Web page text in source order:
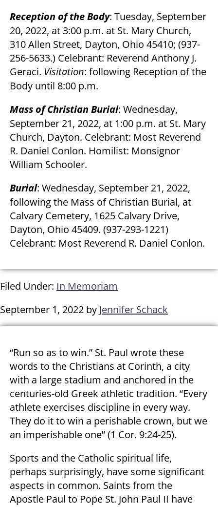
Reception of the Body: Tuesday, September
20, 2022, at 3:00 p.m. at St. Mary Church,
310 Allen Street, Dayton, Ohio 45410; (937-
256-5633.) Celebrant: Reverend Anthony J.
Geraci. Visitation: following Reception of the
Body until 8:00 p.m.
Mass of Christian Burial: Wednesday,
September 21, 2022, at 1:00 p.m. at St. Mary
Church, Dayton. Celebrant: Most Reverend
R. Daniel Conlon. Homilist: Monsignor
William Schooler.
Burial: Wednesday, September 21, 2022,
following the Mass of Christian Burial, at
Calvary Cemetery, 1625 Calvary Drive,
Dayton, Ohio 45409. (937-293-1221)
Celebrant: Most Reverend R. Daniel Conlon.
Filed Under: In Memoriam
September 1, 2022 by Jennifer Schack
“Run so as to win.” St. Paul wrote these
words to the Christians at Corinth, a city
with a large stadium and anchored in the
centuries-old Greek athletic tradition. “Every
athlete exercises discipline in every way.
They do it to win a perishable crown, but we
an imperishable one” (1 Cor. 9:24-25).
Sports and the Catholic spiritual life,
perhaps surprisingly, have some significant
aspects in common. Saints from the
Apostle Paul to Pope St. John Paul II have